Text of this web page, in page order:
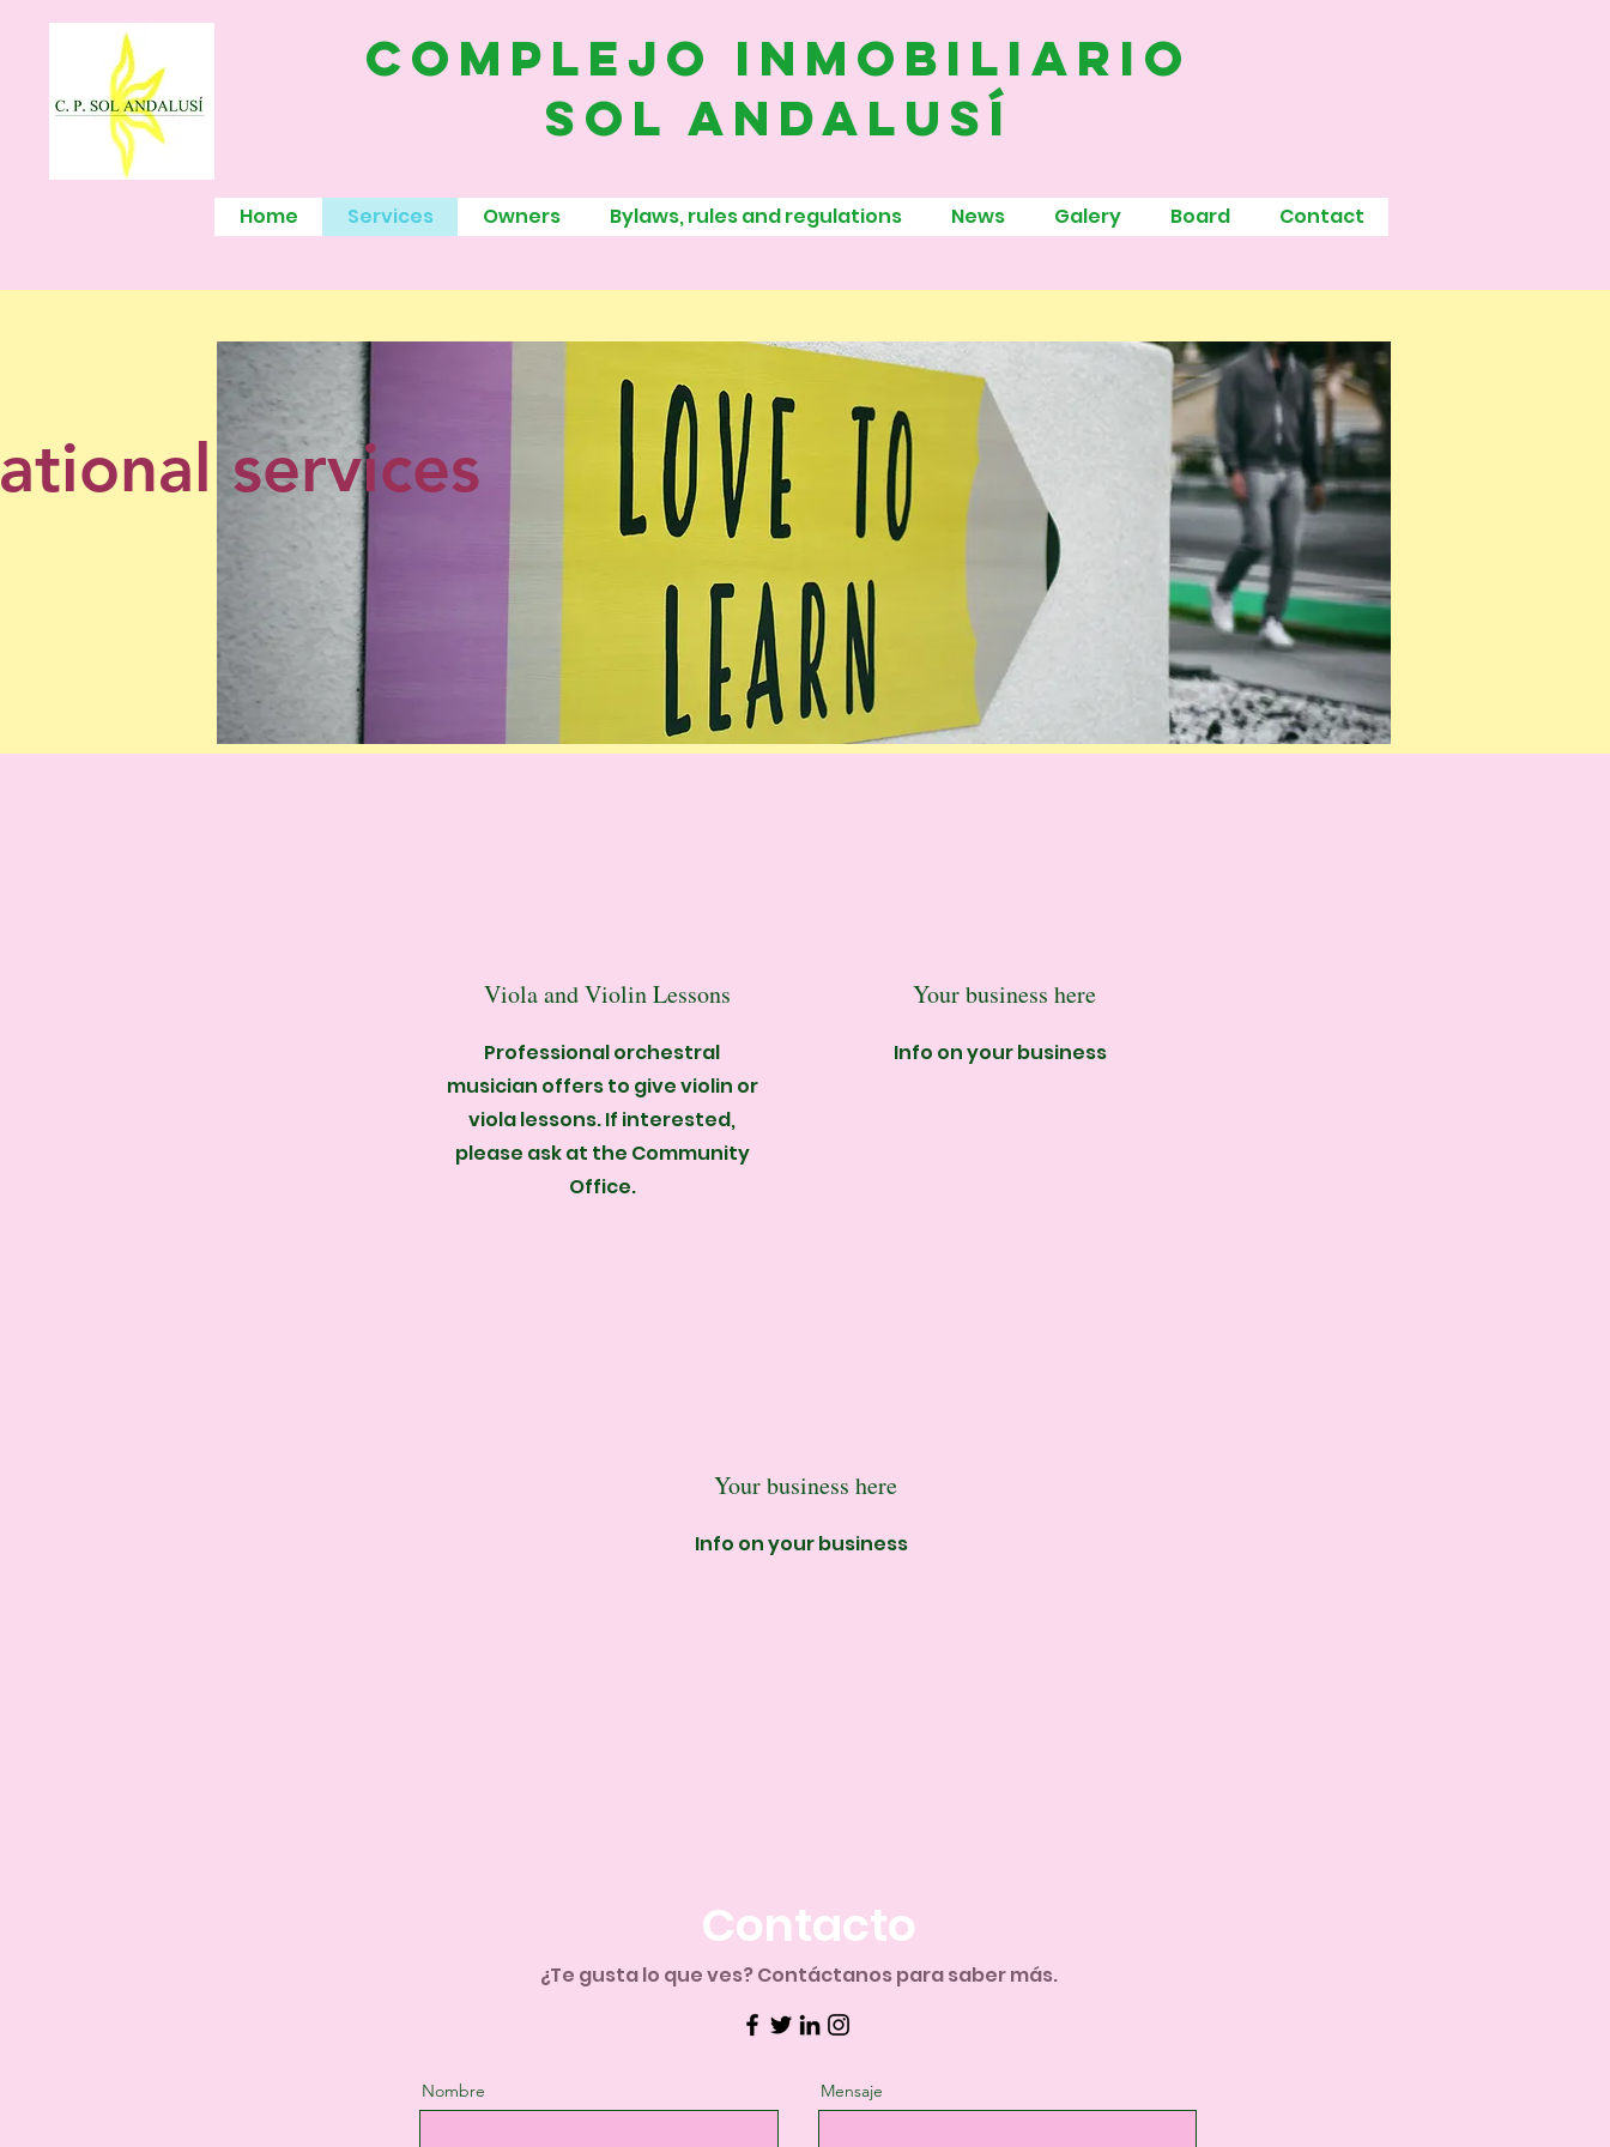
complejo inmobiliario
sol andalusí
Home Services Owners Bylaws, rules and regulations News Galery Board Contact
services
Viola and Violin Lessons
Professional orchestral
musician offers to give violin or
viola lessons. If interested,
please ask at the Community
Office.
Your business here
Info on your business
Your business here
Info on your business
Contacto
​¿Te gusta lo que ves? Contáctanos para saber más.
Nombre Mensaje